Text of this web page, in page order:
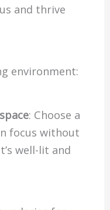
and thrive
environment:
: Choose a
focus without
well-lit and